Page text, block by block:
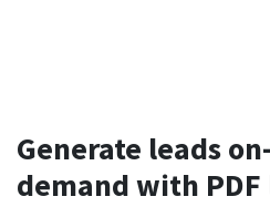
Generate leads on-
demand with